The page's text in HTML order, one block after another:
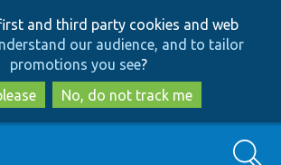
to
main
content
to
search
and third party cookies and web
our audience, and to tailor
promotions you see?
No, do not track me
Search